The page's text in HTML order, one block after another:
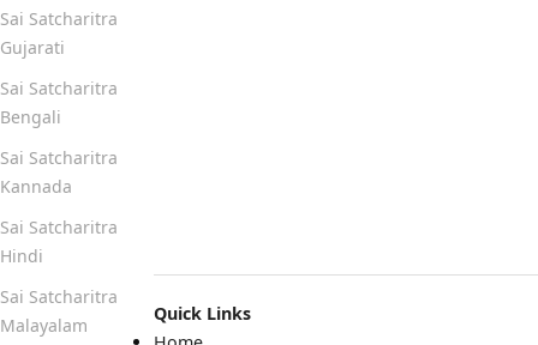
Quick Links
Sai Satcharitra
Gujarati
Sai Satcharitra
Bengali
Sai Satcharitra
Kannada
Sai Satcharitra
Hindi
Sai Satcharitra
Malayalam